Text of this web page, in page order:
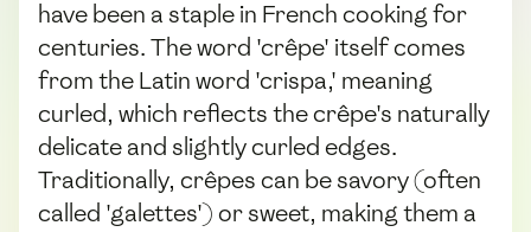
have been a staple in French cooking for
centuries. The word 'crêpe' itself comes
from the Latin word 'crispa,' meaning
curled, which reflects the crêpe's naturally
delicate and slightly curled edges.
Traditionally, crêpes can be savory (often
called 'galettes') or sweet, making them a